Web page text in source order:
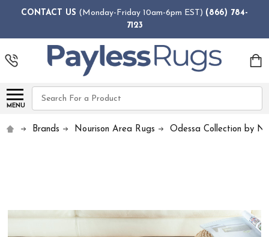
CONTACT US (Monday-Friday 10am-6pm EST) (866) 784-
7123
MENU
Search
Brands Nourison Area Rugs Odessa Collection by